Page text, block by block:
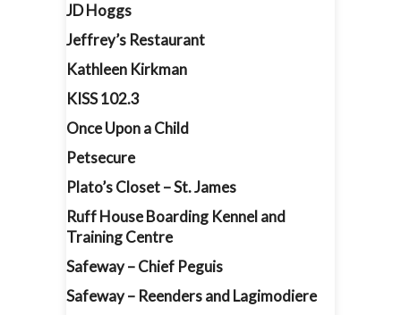
JD Hoggs
Jeffrey’s Restaurant
Kathleen Kirkman
KISS 102.3
Once Upon a Child
Petsecure
Plato’s Closet – St. James
Ruff House Boarding Kennel and
Training Centre
Safeway – Chief Peguis
Safeway – Reenders and Lagimodiere